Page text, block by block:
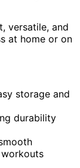
versatile, and
at home or on
storage and
durability